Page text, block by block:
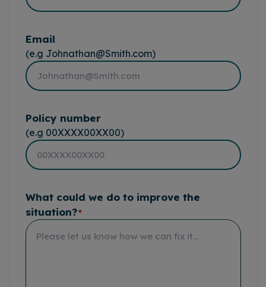
Email
(e.g Johnathan@Smith.com)
Policy number
(e.g 00XXXX00XX00)
What could we do to improve the
situation?*